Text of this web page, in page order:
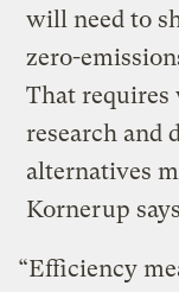
will need to
zero-
That requires
research and
alternatives
Kornerup
“Efficiency